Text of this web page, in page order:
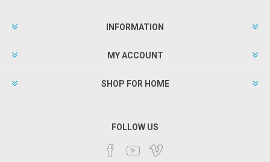
INFORMATION
MY ACCOUNT
SHOP FOR HOME
FOLLOW US